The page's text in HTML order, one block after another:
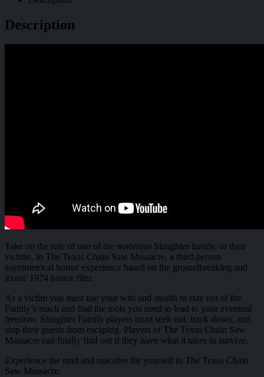
Description
Take on the role of one of the notorious Slaughter family, or their
victims, in The Texas Chain Saw Massacre, a third-person
asymmetrical horror experience based on the groundbreaking and
iconic 1974 horror film.
As a victim you must use your wits and stealth to stay out of the
Family’s reach and find the tools you need to lead to your eventual
freedom. Slaughter Family players must seek out, track down, and
stop their guests from escaping. Players of The Texas Chain Saw
Massacre can finally find out if they have what it takes to survive.
Experience the mad and macabre for yourself in The Texas Chain
Saw Massacre.